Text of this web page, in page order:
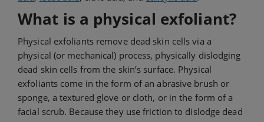
What is a physical exfoliant?
Physical exfoliants remove dead skin cells via a
physical (or mechanical) process, physically dislodging
dead skin cells from the skin’s surface. Physical
exfoliants come in the form of an abrasive brush or
sponge, a textured glove or cloth, or in the form of a
facial scrub. Because they use friction to dislodge dead